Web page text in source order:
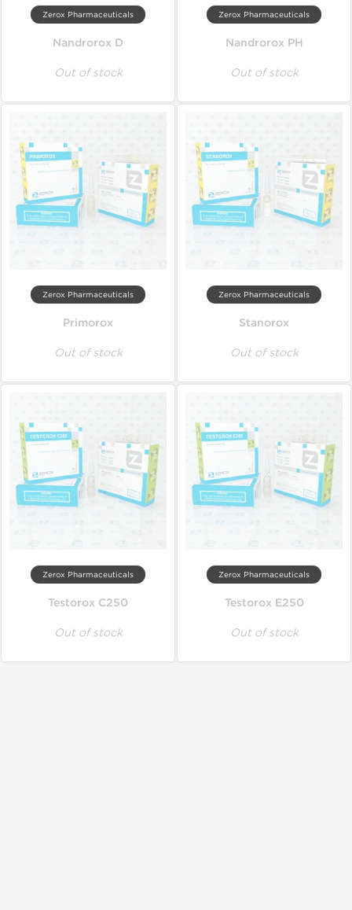
Zerox Pharmaceuticals
Nandrorox D
Out of stock
Zerox Pharmaceuticals
Nandrorox PH
Out of stock
Zerox Pharmaceuticals
Primorox
Out of stock
Zerox Pharmaceuticals
Stanorox
Out of stock
Zerox Pharmaceuticals
Testorox C250
Out of stock
Zerox Pharmaceuticals
Testorox E250
Out of stock